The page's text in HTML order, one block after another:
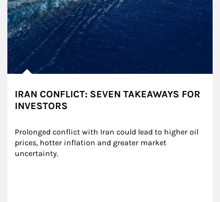
IRAN CONFLICT: SEVEN TAKEAWAYS FOR
INVESTORS
Prolonged conflict with Iran could lead to higher oil
prices, hotter inflation and greater market
uncertainty.